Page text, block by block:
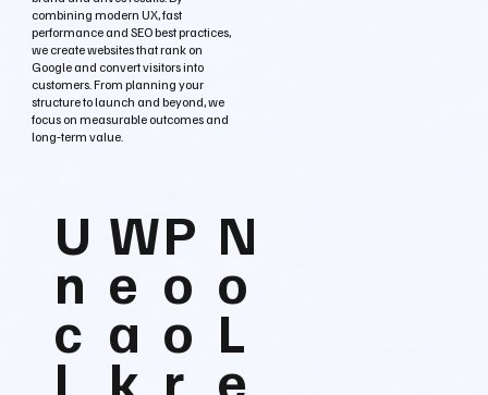
combining modern UX, fast
performance and SEO best practices,
we create websites that rank on
Google and convert visitors into
customers. From planning your
structure to launch and beyond, we
focus on measurable outcomes and
long‑term value.
U
n
c
l
W
e
a
k
P
o
o
r
N
o
L
e